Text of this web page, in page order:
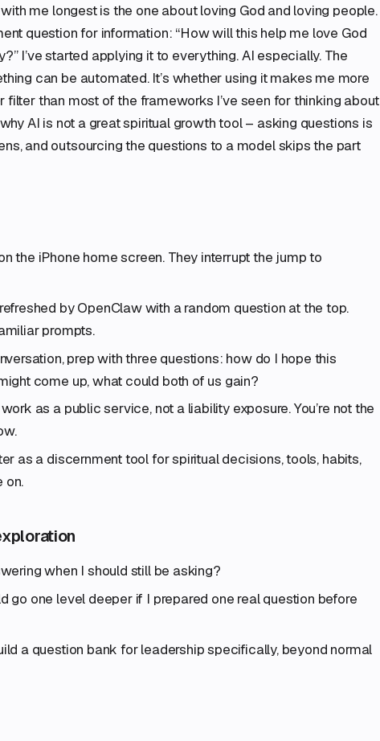
me longest is the one about loving God and loving people.
question for information: “How will this help me love God
I’ve started applying it to everything. AI especially. The
can be automated. It’s whether using it makes me more
filter than most of the frameworks I’ve seen for thinking about
AI is not a great spiritual growth tool – asking questions is
and outsourcing the questions to a model skips the part
the iPhone home screen. They interrupt the jump to
by OpenClaw with a random question at the top.
prompts.
prep with three questions: how do I hope this
come up, what could both of us gain?
as a public service, not a liability exposure. You’re not the
as a discernment tool for spiritual decisions, tools, habits,
on.
when I should still be asking?
go one level deeper if I prepared one real question before
a question bank for leadership specifically, beyond normal